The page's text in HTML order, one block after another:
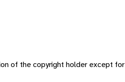
of the copyright holder except for